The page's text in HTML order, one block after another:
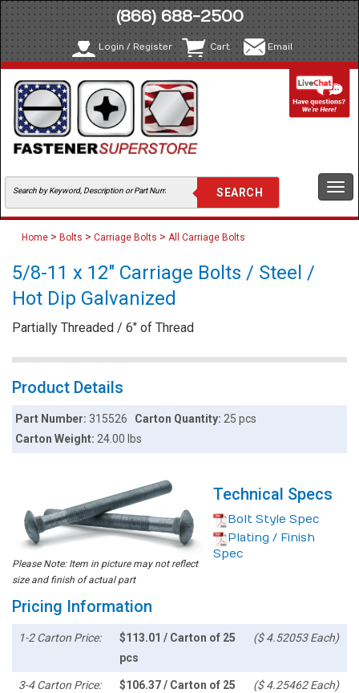
(866) 688-2500
Login / Register Cart Email
Home > Bolts > Carriage Bolts > All Carriage Bolts
5/8-11 x 12" Carriage Bolts / Steel /
Hot Dip Galvanized
Partially Threaded / 6" of Thread
Product Details
Part Number:315526 Carton Quantity: 25 pcs
Carton Weight:24.00 lbs
Please Note: Item in picture may not reflect
size and finish of actual part
Technical Specs
Bolt Style Spec
Plating / Finish
Spec
Pricing Information
1-2 Carton Price:
$113.01 / Carton of 25
pcs
($ 4.52053 Each)
3-4 Carton Price:
$106.37 / Carton of 25
($ 4.25462 Each)